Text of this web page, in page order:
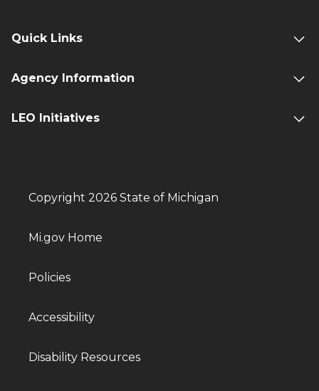
Quick Links
Agency Information
LEO Initiatives
Copyright 2026 State of Michigan
Mi.gov Home
Policies
Accessibility
Disability Resources